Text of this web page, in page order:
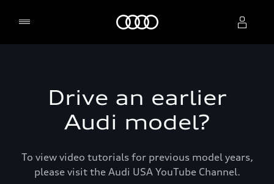
Drive an earlier
Audi model?
To view video tutorials for previous model years,
please visit the Audi USA YouTube Channel.